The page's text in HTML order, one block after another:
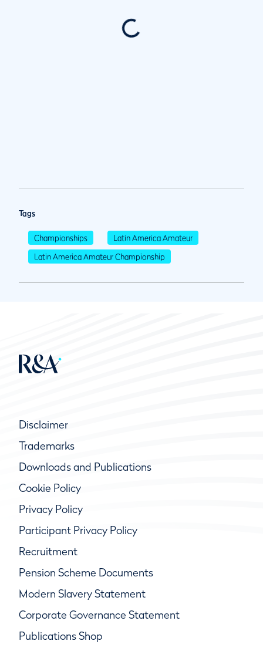
Tags
Championships
Latin America Amateur
Latin America Amateur Championship
Disclaimer
Trademarks
Downloads and Publications
Cookie Policy
Privacy Policy
Participant Privacy Policy
Recruitment
Pension Scheme Documents
Modern Slavery Statement
Corporate Governance Statement
Publications Shop